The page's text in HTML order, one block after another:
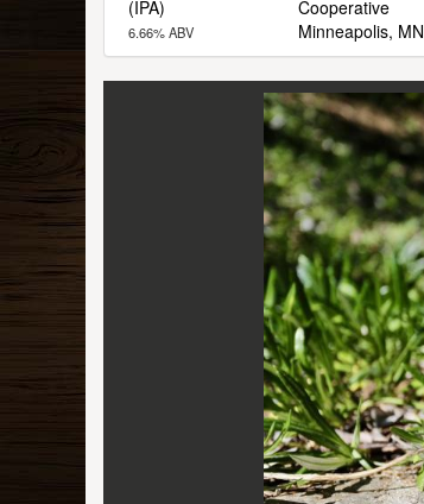
(IPA)
6.66% ABV
Cooperative
Minneapolis, MN